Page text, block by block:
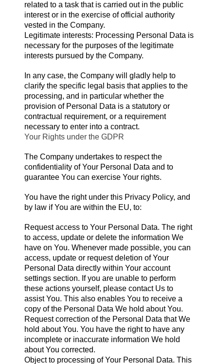
related to a task that is carried out in the public
interest or in the exercise of official authority
vested in the Company.
Legitimate interests: Processing Personal Data is
necessary for the purposes of the legitimate
interests pursued by the Company.
In any case, the Company will gladly help to
clarify the specific legal basis that applies to the
processing, and in particular whether the
provision of Personal Data is a statutory or
contractual requirement, or a requirement
necessary to enter into a contract.
Your Rights under the GDPR
The Company undertakes to respect the
confidentiality of Your Personal Data and to
guarantee You can exercise Your rights.
You have the right under this Privacy Policy, and
by law if You are within the EU, to:
Request access to Your Personal Data. The right
to access, update or delete the information We
have on You. Whenever made possible, you can
access, update or request deletion of Your
Personal Data directly within Your account
settings section. If you are unable to perform
these actions yourself, please contact Us to
assist You. This also enables You to receive a
copy of the Personal Data We hold about You.
Request correction of the Personal Data that We
hold about You. You have the right to have any
incomplete or inaccurate information We hold
about You corrected.
Object to processing of Your Personal Data. This